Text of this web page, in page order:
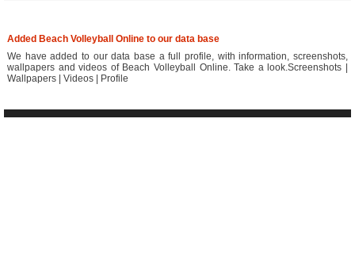
Added Beach Volleyball Online to our data base
We have added to our data base a full profile, with information, screenshots,
wallpapers and videos of Beach Volleyball Online. Take a look.Screenshots |
Wallpapers | Videos | Profile